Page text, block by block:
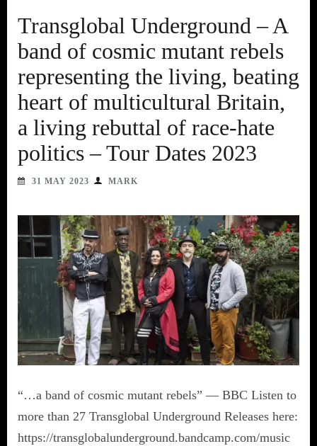
Transglobal Underground – A
band of cosmic mutant rebels
representing the living, beating
heart of multicultural Britain,
a living rebuttal of race-hate
politics – Tour Dates 2023
31 MAY 2023 MARK
“…a band of cosmic mutant rebels” — BBC Listen to
more than 27 Transglobal Underground Releases here:
https://transglobalunderground.bandcamp.com/music